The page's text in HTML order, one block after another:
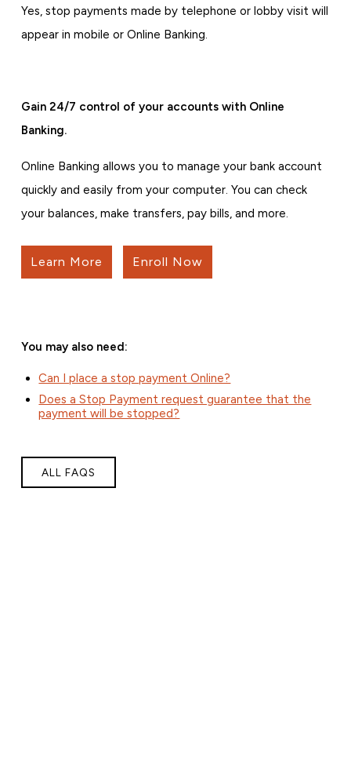
Yes, stop payments made by telephone or lobby visit will
appear in mobile or Online Banking.
Gain 24/7 control of your accounts with Online
Banking.
Online Banking allows you to manage your bank account
quickly and easily from your computer. You can check
your balances, make transfers, pay bills, and more.
Learn More Enroll Now
You may also need:
Can I place a stop payment Online?
Does a Stop Payment request guarantee that the
payment will be stopped?
ALL FAQS